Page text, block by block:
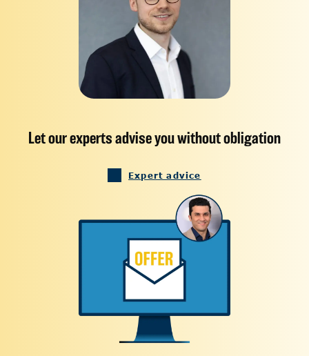
Let our experts advise you without obligation
Expert advice